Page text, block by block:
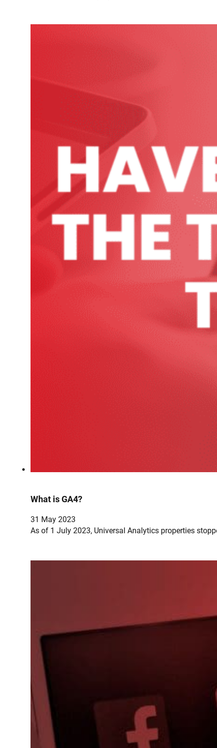
What is GA4?
31 May 2023
As of 1 July 2023, Universal Analytics properties